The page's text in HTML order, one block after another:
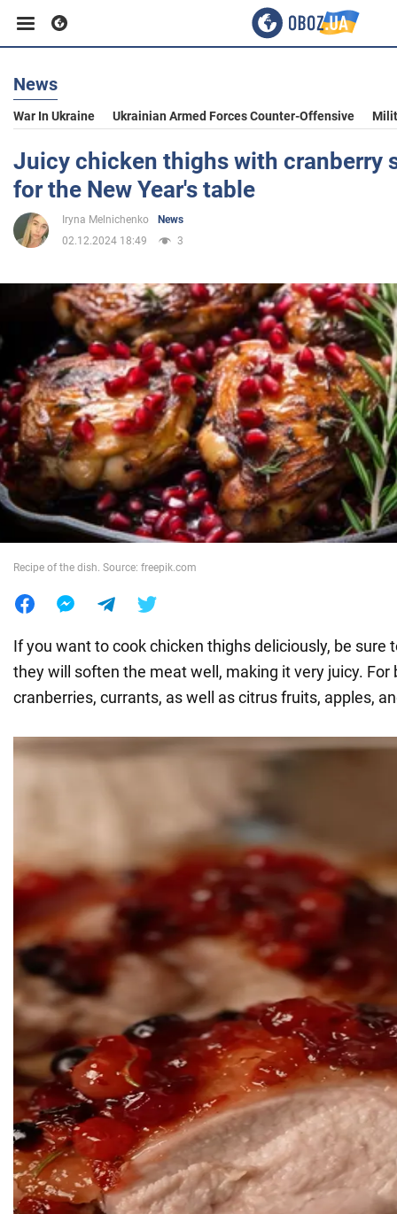
Business
Sport
Entertainment
Politics
Society
War in Ukraine
World
News
War In Ukraine Ukrainian Armed Forces Counter-Offensive
Juicy chicken thighs with cranberry
for the New Year's table
Iryna Melnichenko
News
02.12.2024 18:49
3
Recipe of the dish. Source: freepik.com
If you want to cook chicken thighs deliciously, be sure
they will soften the meat well, making it very juicy. For
cranberries, currants, as well as citrus fruits, apples,